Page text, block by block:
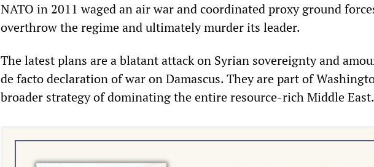
NATO in 2011 waged an air war and coordinated proxy ground
overthrow the regime and ultimately murder its leader.
The latest plans are a blatant attack on Syrian sovereignty and
de facto declaration of war on Damascus. They are part of
broader strategy of dominating the entire resource-rich Middle East.